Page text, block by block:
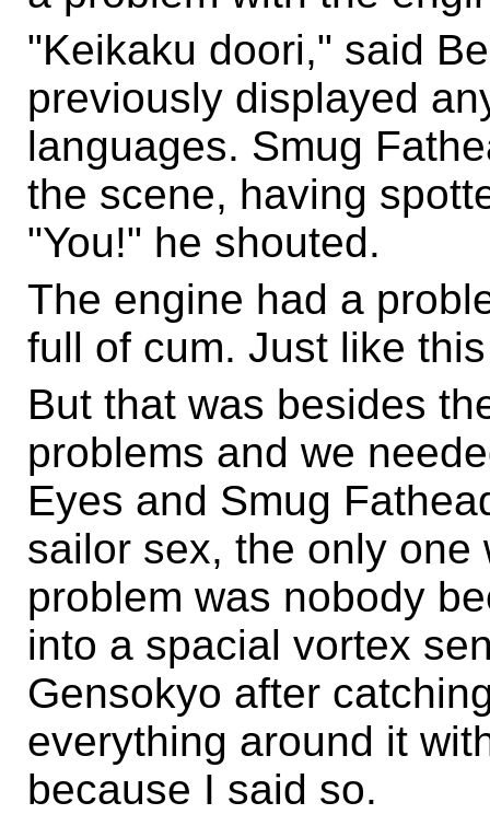
"Keikaku doori," said
previously displayed
languages. Smug
the scene, having
"You!" he shouted.
The engine had a
full of cum. Just like
But that was besides
problems and we
Eyes and Smug
sailor sex, the only
problem was nobody
into a spacial vortex
Gensokyo after
everything around it
because I said so.